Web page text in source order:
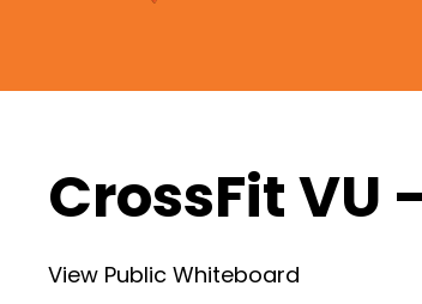
CrossFit VU
View Public Whiteboard